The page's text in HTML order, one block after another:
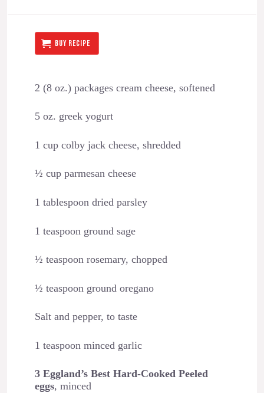
BUY RECIPE
2 (8 oz.) packages cream cheese, softened
5 oz. greek yogurt
1 cup colby jack cheese, shredded
½ cup parmesan cheese
1 tablespoon dried parsley
1 teaspoon ground sage
½ teaspoon rosemary, chopped
½ teaspoon ground oregano
Salt and pepper, to taste
1 teaspoon minced garlic
3 Eggland’s Best Hard-Cooked Peeled
eggs, minced